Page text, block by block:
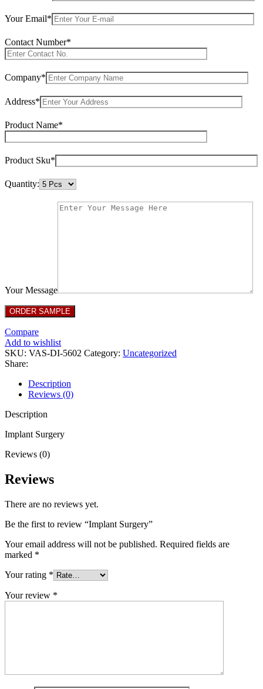
Your Email*
Contact Number*
Company*
Address*
Product Name*
Product Sku*
Quantity:
Your Message
Compare
Add to wishlist
SKU: VAS-DI-5602 Category: Uncategorized
Share:
Description
Reviews (0)
Description
Implant Surgery
Reviews (0)
Reviews
There are no reviews yet.
Be the first to review “Implant Surgery”
Your email address will not be published. Required fields are
marked *
Your rating *
Your review *